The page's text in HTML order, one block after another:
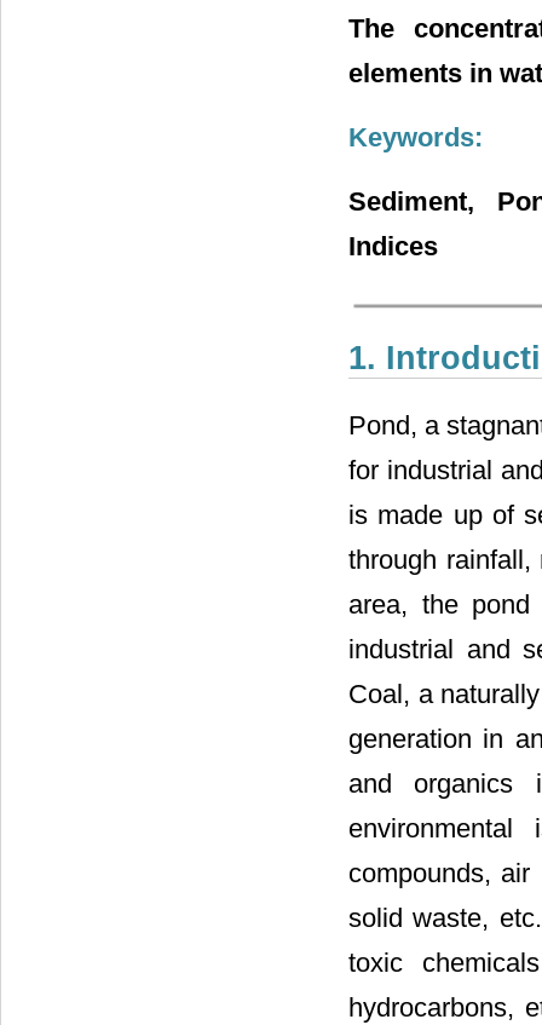
The
elements in
Keywords:
Sediment,
Indices
1.
Pond, a
for industrial
is made up of
through
area, the
industrial and
Coal, a
generation in
and organics
compounds,
solid waste,
toxic
hydrocarbons,